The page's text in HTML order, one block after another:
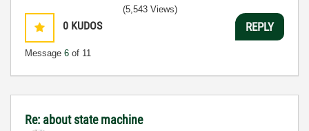
0 KUDOS
Message 6 of 11
(5,543 Views)
REPLY
Re: about state machine